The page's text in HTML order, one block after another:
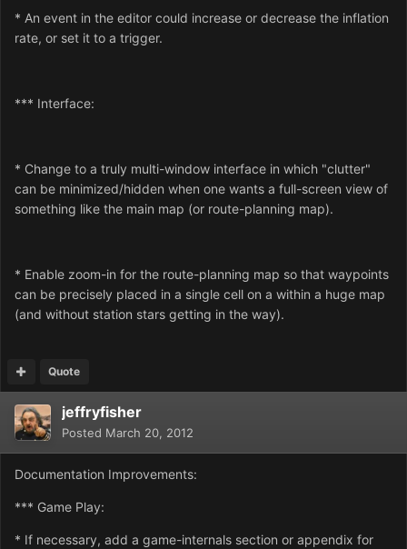
* An event in the editor could increase or decrease the inflation
rate, or set it to a trigger.
*** Interface:
* Change to a truly multi-window interface in which "clutter"
can be minimized/hidden when one wants a full-screen view of
something like the main map (or route-planning map).
* Enable zoom-in for the route-planning map so that waypoints
can be precisely placed in a single cell on a within a huge map
(and without station stars getting in the way).
Quote
jeffryfisher
Posted March 20, 2012
Documentation Improvements:
*** Game Play:
* If necessary, add a game-internals section or appendix for